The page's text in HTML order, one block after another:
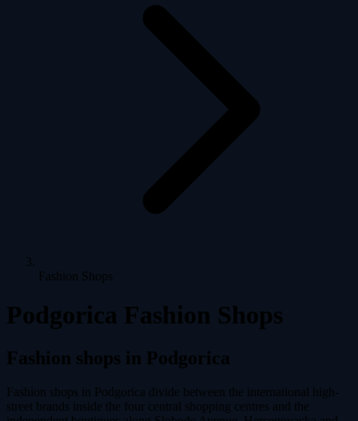
Fashion Shops
Podgorica Fashion Shops
Fashion shops in Podgorica
Fashion shops in Podgorica divide between the international high-
street brands inside the four central shopping centres and the